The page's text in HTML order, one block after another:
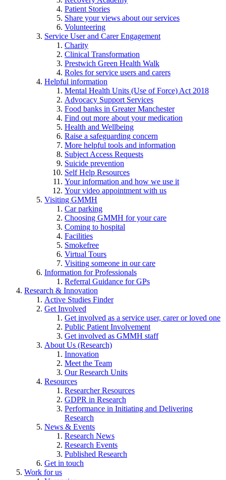
Patient Stories
Share your views about our services
Volunteering
Service User and Carer Engagement
Charity
Clinical Transformation
Prestwich Green Health Walk
Roles for service users and carers
Helpful information
Mental Health Units (Use of Force) Act 2018
Advocacy Support Services
Food banks in Greater Manchester
Find out more about your medication
Health and Wellbeing
Raise a safeguarding concern
More helpful tools and information
Subject Access Requests
Suicide prevention
Self Help Resources
Your information and how we use it
Your video appointment with us
Visiting GMMH
Car parking
Choosing GMMH for your care
Coming to hospital
Facilities
Smokefree
Virtual Tours
Visiting someone in our care
Information for Professionals
Referral Guidance for GPs
Research & Innovation
Active Studies Finder
Get Involved
Get involved as a service user, carer or loved one
Public Patient Involvement
Get involved as GMMH staff
About Us (Research)
Innovation
Meet the Team
Our Research Units
Resources
Researcher Resources
GDPR in Research
Performance in Initiating and Delivering
Research
News & Events
Research News
Research Events
Published Research
Get in touch
Work for us